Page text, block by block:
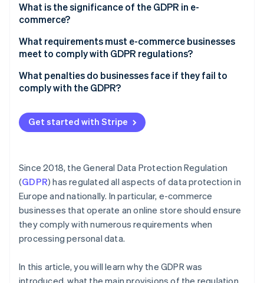
See how Stripe is building the economic
Watch now
Principles of data processing
Rights of the data subjects
Responsibilities of the controller
What is the significance of the GDPR in e-
commerce?
What requirements must e-commerce businesses
meet to comply with GDPR regulations?
Privacy policy
Cookie policy
Technical and organisational measures
Data processing agreements
Appointment of data protection officers
What penalties do businesses face if they fail to
comply with the GDPR?
Get started with Stripe
Since 2018, the General Data Protection Regulation
(GDPR) has regulated all aspects of data protection in
Europe and nationally. In particular, e-commerce
businesses that operate an online store should ensure
they comply with numerous requirements when
processing personal data.
In this article, you will learn why the GDPR was